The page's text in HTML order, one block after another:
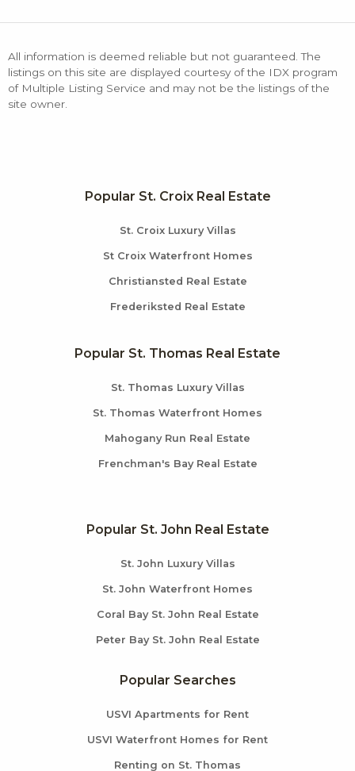
All information is deemed reliable but not guaranteed. The
listings on this site are displayed courtesy of the IDX program
of Multiple Listing Service and may not be the listings of the
site owner.
Popular St. Croix Real Estate
St. Croix Luxury Villas
St Croix Waterfront Homes
Christiansted Real Estate
Frederiksted Real Estate
Popular St. Thomas Real Estate
St. Thomas Luxury Villas
St. Thomas Waterfront Homes
Mahogany Run Real Estate
Frenchman's Bay Real Estate
Popular St. John Real Estate
St. John Luxury Villas
St. John Waterfront Homes
Coral Bay St. John Real Estate
Peter Bay St. John Real Estate
Popular Searches
USVI Apartments for Rent
USVI Waterfront Homes for Rent
Renting on St. Thomas